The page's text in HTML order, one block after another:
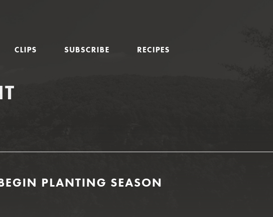
CLIPS SUBSCRIBE RECIPES
PLANTING SEASON